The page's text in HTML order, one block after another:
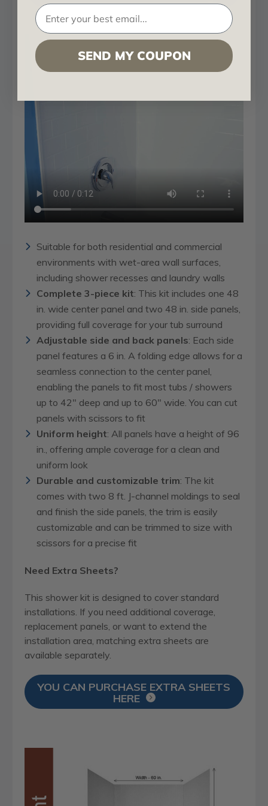
Suitable for both residential and commercial
environments with wet-area wall surfaces,
including shower recesses and laundry walls
Complete 3-piece kit: This kit includes one 48
in. wide center panel and two 48 in. side panels,
providing full coverage for your tub surround
Adjustable side and back panels: Each side
panel features a 6 in. A folding edge allows for a
seamless connection to the center panel,
enabling the panels to fit most tubs / showers
up to 42" deep and up to 60" wide. You can cut
panels with scissors to fit
Uniform height: All panels have a height of 96
in., offering ample coverage for a clean and
uniform look
Durable and customizable trim: The kit
comes with two 8 ft. J-channel moldings to seal
and finish the side panels, the trim is easily
customizable and can be trimmed to size with
scissors for a precise fit
Need Extra Sheets?
This shower kit is designed to cover standard
installations. If you need additional coverage,
replacement panels, or want to extend the
installation area, matching extra sheets are
available separately.
YOU CAN PURCHASE EXTRA SHEETS
HERE
SEND MY COUPON